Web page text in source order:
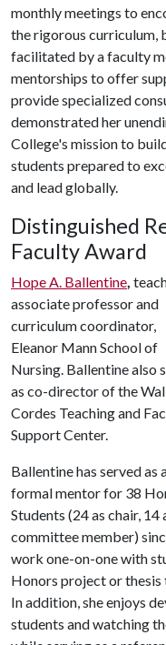
monthly meetings to
the rigorous curriculum,
facilitated by a faculty
mentorships to offer
provide specialized
demonstrated her
College's mission to
students prepared to
and lead globally.
Distinguished
Faculty Award
Hope A. Ballentine,
associate professor and
curriculum coordinator,
Eleanor Mann School of
Nursing. Ballentine also
as co-director of the
Cordes Teaching and
Support Center.
Ballentine has served as
formal mentor for 38
Students (24 as chair, 14
committee member)
work one-on-one with
Honors project or thesis
In addition, she enjoys
students and watching